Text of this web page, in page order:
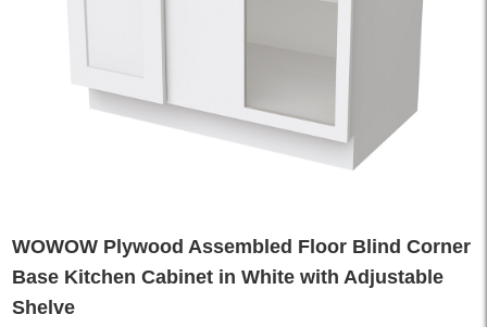
WOWOW Plywood Assembled Floor Blind Corner
Base Kitchen Cabinet in White with Adjustable
Shelve